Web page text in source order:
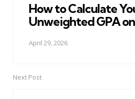
How to Calculate
Unweighted GPA
April 29, 2026
Next Post